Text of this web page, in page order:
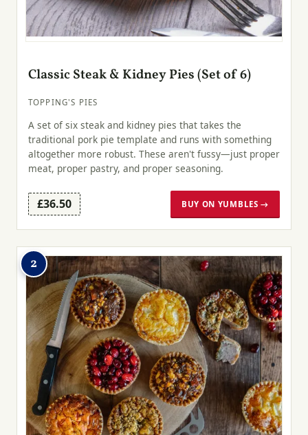
Classic Steak & Kidney Pies (Set of 6)
TOPPING'S PIES
A set of six steak and kidney pies that takes the
traditional pork pie template and runs with something
altogether more robust. These aren't fussy—just proper
meat, proper pastry, and proper seasoning.
£36.50 BUY ON YUMBLES →
2